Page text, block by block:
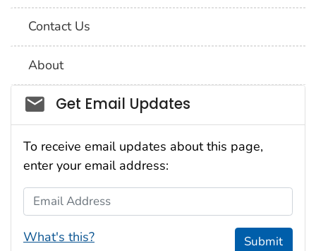
Contact Us
About
Social_govd
Get Email Updates
To receive email updates about this page,
enter your email address:
Email Address
What's this? Submit